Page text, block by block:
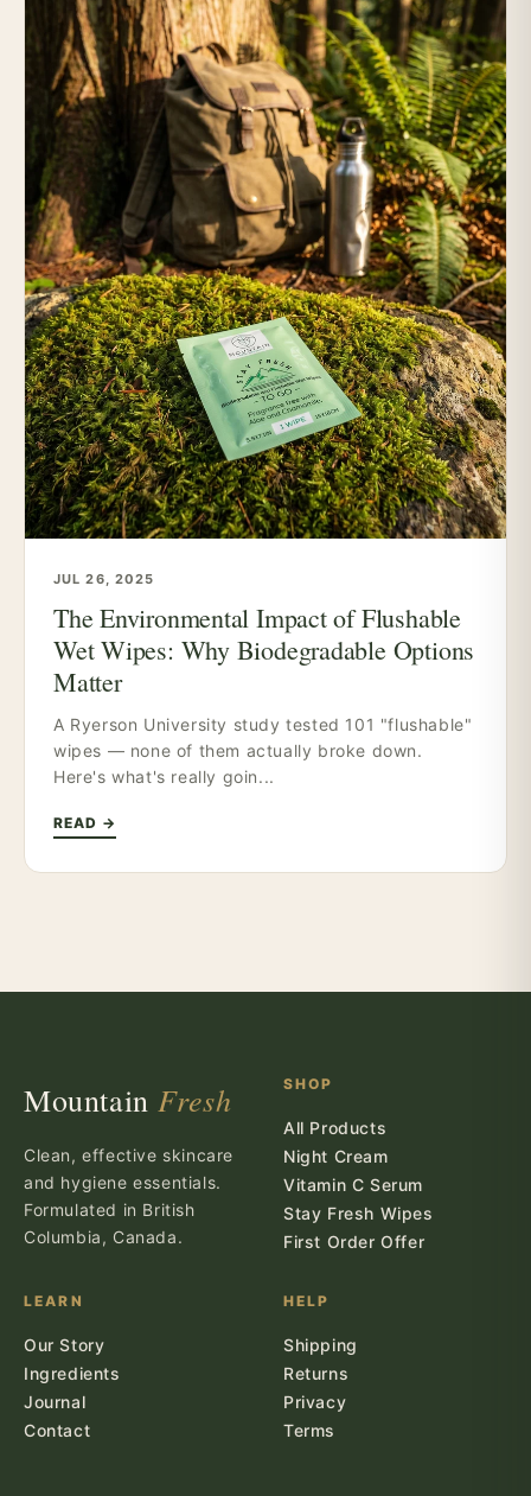
JUL 26, 2025
The Environmental Impact of Flushable
Wet Wipes: Why Biodegradable Options
Matter
A Ryerson University study tested 101 "flushable"
wipes — none of them actually broke down.
Here's what's really goin...
READ →
MountainFresh
Clean, effective skincare
and hygiene essentials.
Formulated in British
Columbia, Canada.
SHOP
All Products
Night Cream
Vitamin C Serum
Stay Fresh Wipes
First Order Offer
LEARN
Our Story
Ingredients
Journal
Contact
HELP
Shipping
Returns
Privacy
Terms